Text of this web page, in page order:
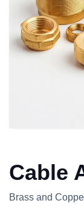
Cable
Brass and